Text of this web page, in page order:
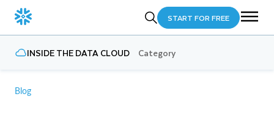
START FOR FREE
INSIDE THE DATA CLOUD Category
Blog